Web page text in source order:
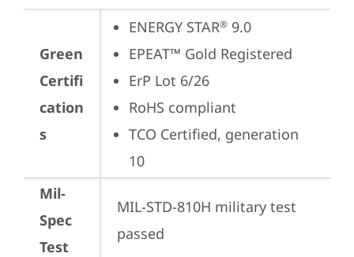
Green
Certifi
cation
s
ENERGY STAR® 9.0
EPEAT™ Gold Registered
ErP Lot 6/26
RoHS compliant
TCO Certified, generation
10
Mil-
Spec
Test
MIL-STD-810H military test
passed